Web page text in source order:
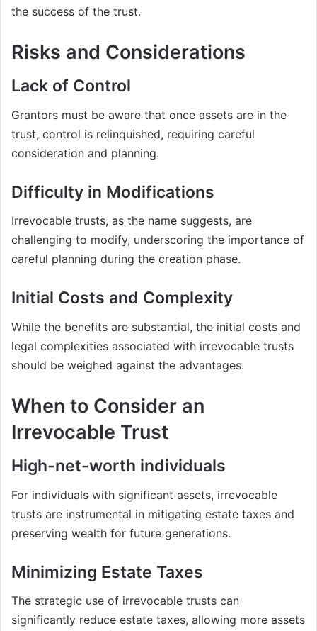
the success of the trust.
Risks and Considerations
Lack of Control
Grantors must be aware that once assets are in the
trust, control is relinquished, requiring careful
consideration and planning.
Difficulty in Modifications
Irrevocable trusts, as the name suggests, are
challenging to modify, underscoring the importance of
careful planning during the creation phase.
Initial Costs and Complexity
While the benefits are substantial, the initial costs and
legal complexities associated with irrevocable trusts
should be weighed against the advantages.
When to Consider an
Irrevocable Trust
High-net-worth individuals
For individuals with significant assets, irrevocable
trusts are instrumental in mitigating estate taxes and
preserving wealth for future generations.
Minimizing Estate Taxes
The strategic use of irrevocable trusts can
significantly reduce estate taxes, allowing more assets